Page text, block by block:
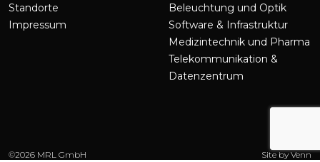
Standorte
Impressum
Beleuchtung und Optik
Software & Infrastruktur
Medizintechnik und Pharma
Telekommunikation &
Datenzentrum
©2026 MRL GmbH
Site byVenn